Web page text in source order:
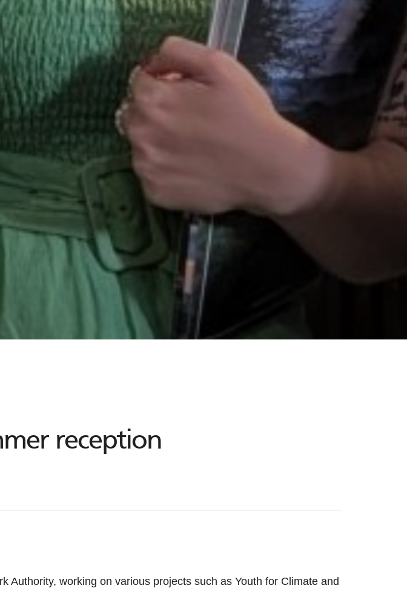
reception
Authority, working on various projects such as Youth for Climate and